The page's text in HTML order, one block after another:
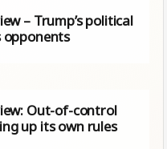
– Trump’s political
opponents
Out-of-control
up its own rules